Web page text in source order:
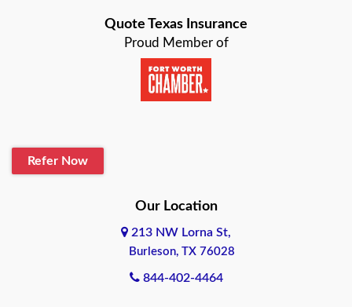
Baytown
Boerne
Quote Texas Insurance
Proud Member of
Refer Now
Our Location
213 NW Lorna St,
Burleson, TX 76028
844-402-4464